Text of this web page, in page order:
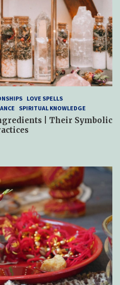
LOVE SPELLS
SPIRITUAL KNOWLEDGE
| Their Symbolic